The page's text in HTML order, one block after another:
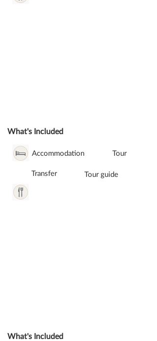
What's Included
Accommodation Tour
Transfer Tour guide
What's Included